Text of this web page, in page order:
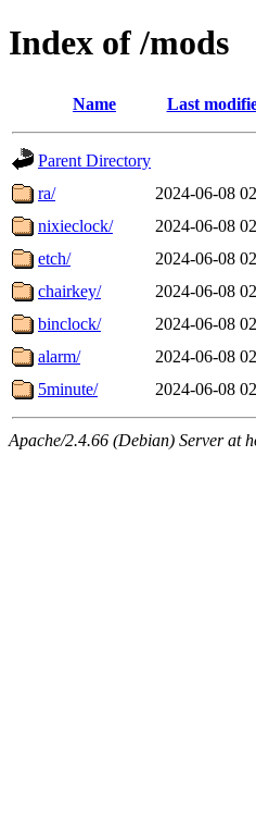
Index of /mods
Name Last
Parent Directory
ra/
2024-06-08
nixieclock/
2024-06-08
etch/
2024-06-08
chairkey/
2024-06-08
binclock/
2024-06-08
alarm/
2024-06-08
5minute/
2024-06-08
Apache/2.4.66 (Debian) Server at